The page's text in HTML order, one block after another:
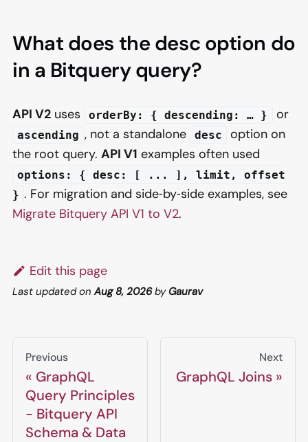
What does the desc option do
in a Bitquery query?
API V2 uses orderBy: { descending: … } or
ascending , not a standalone desc
option on
the root query. API V1 examples often used
options: { desc: [ ... ], limit, offset
} . For migration and side‑by‑side examples, see
Migrate Bitquery API V1 to V2.
Edit this page
Last updatedonAug 8, 2026by Gaurav
Previous
GraphQL
Query Principles
- Bitquery API
Schema & Data
Next
GraphQL Joins